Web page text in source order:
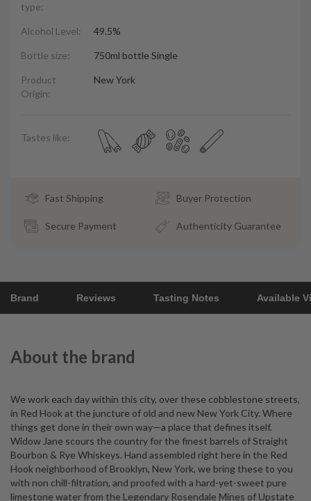
type:
Alcohol Level: 49.5%
Bottle size: 750ml bottle Single
Product
Origin:
New York
Tastes like:
Fast Shipping Buyer Protection
Secure Payment Authenticity Guarantee
Brand Reviews Tasting Notes Available
About the brand
We work each day within this city, over these cobblestone streets,
in Red Hook at the juncture of old and new New York City. Where
things get done in their own way—a place that defines itself.
Widow Jane scours the country for the finest barrels of Straight
Bourbon & Rye Whiskeys. Hand assembled right here in the Red
Hook neighborhood of Brooklyn, New York, we bring these to you
with non chill-filtration, and proofed with a hard-yet-sweet pure
limestone water from the Legendary Rosendale Mines of Upstate